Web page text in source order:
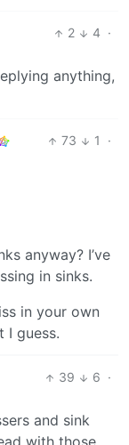
2 4 ·
anything,
73 1
·
anyway? I’ve
in sinks.
in your own
I guess.
39 6 ·
and sink